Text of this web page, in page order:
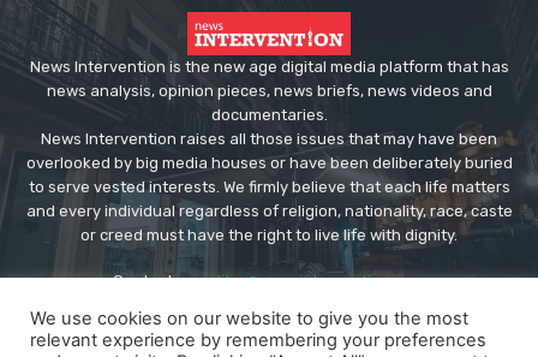
News Intervention is the new age digital media platform that has
news analysis, opinion pieces, news briefs, news videos and
documentaries.
News Intervention raises all those issues that may have been
overlooked by big media houses or have been deliberately buried
to serve vested interests. We firmly believe that each life matters
and every individual regardless of religion, nationality, race, caste
or creed must have the right to live life with dignity.
Contact us:editor@newsintervention.com
We use cookies on our website to give you the most
relevant experience by remembering your preferences